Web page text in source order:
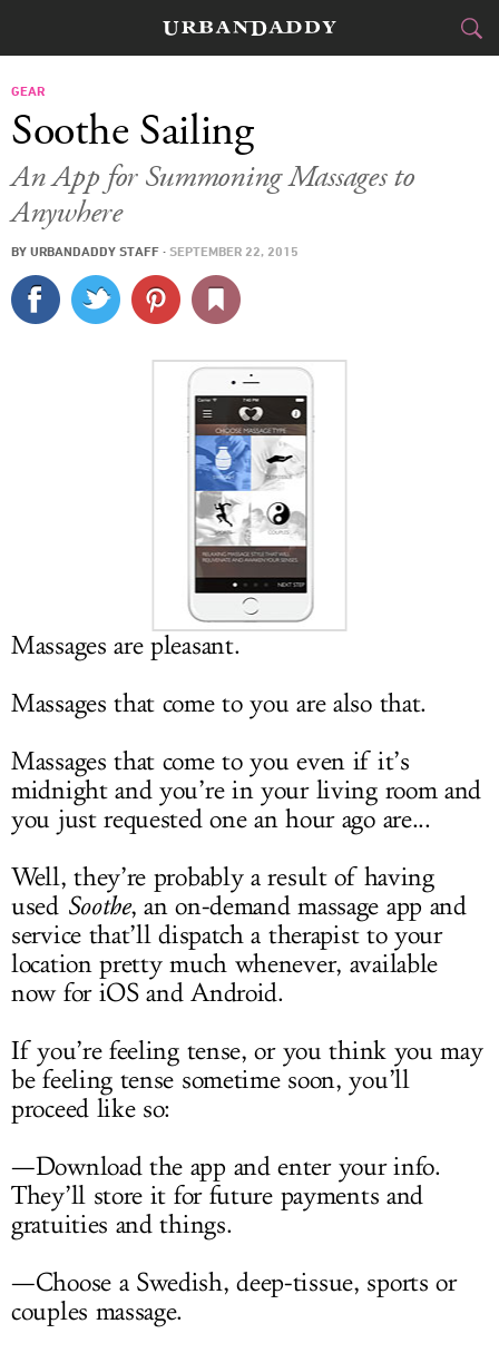
FOOD&DRINK
TRAVEL
CULTURE
SPORTS
DELIVERY
SIGN UP
LOG IN
GEAR
Soothe Sailing
An App for Summoning Massages to
Anywhere
BY URBANDADDY STAFF · SEPTEMBER 22, 2015
Massages are pleasant.
Massages that come to you are also that.
Massages that come to you even if it’s
midnight and you’re in your living room and
you just requested one an hour ago are...
Well, they’re probably a result of having
used Soothe, an on-demand massage app and
service that’ll dispatch a therapist to your
location pretty much whenever, available
now for iOS and Android.
If you’re feeling tense, or you think you may
be feeling tense sometime soon, you’ll
proceed like so:
—Download the app and enter your info.
They’ll store it for future payments and
gratuities and things.
—Choose a Swedish, deep-tissue, sports or
couples massage.